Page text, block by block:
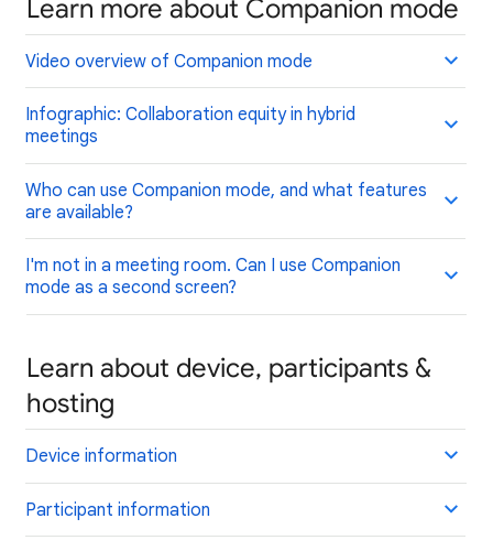
Learn more about Companion mode
Video overview of Companion mode
Infographic: Collaboration equity in hybrid
meetings
Who can use Companion mode, and what features
are available?
I'm not in a meeting room. Can I use Companion
mode as a second screen?
Learn about device, participants &
hosting
Device information
Participant information